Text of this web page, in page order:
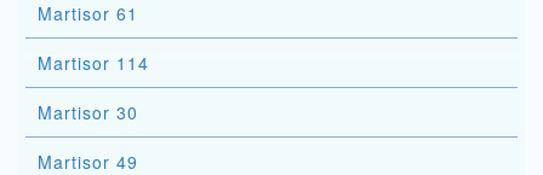
Martisor 61
Martisor 114
Martisor 30
Martisor 49